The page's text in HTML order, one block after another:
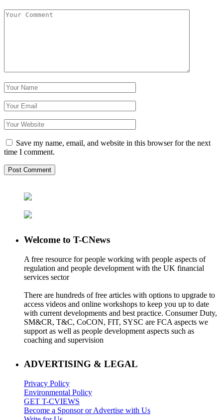
Save my name, email, and website in this browser for the next
time I comment.
Welcome to T-CNews
A free resource for people working with people aspects of
regulation and people development with the UK financial
services sector
There are hundreds of free articles with options to upgrade to
access videos and online workshops to keep you up to date
with current developments and best practice. Consumer Duty,
SM&CR, T&C, CoCON, FIT, SYSC are FCA aspects we
support as well as people development aspects such as
coaching and supervision
ADVERTISING & LEGAL
Privacy Policy
Environmental Policy
GET T-CVIEWS
Become a Sponsor or Advertise with Us